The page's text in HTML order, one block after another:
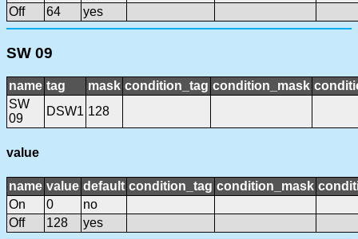
Off
64 yes
SW 09
name tag mask condition_tag condition_mask
SW
09
DSW1 128
value
name value default condition_tag condition_mask
On
0
no
Off
128 yes